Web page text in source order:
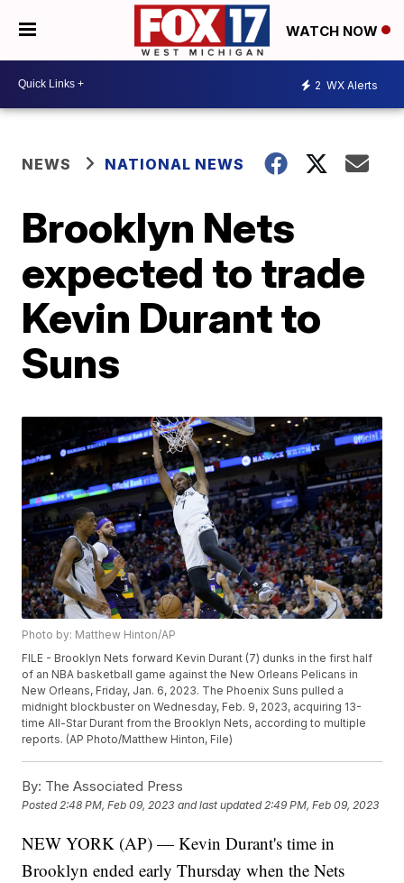
WATCH NOW
2 WX Alerts
NEWS NATIONAL NEWS
Brooklyn Nets
expected to trade
Kevin Durant to
Suns
Photo by: Matthew Hinton/AP
FILE - Brooklyn Nets forward Kevin Durant (7) dunks in the first half
of an NBA basketball game against the New Orleans Pelicans in
New Orleans, Friday, Jan. 6, 2023. The Phoenix Suns pulled a
midnight blockbuster on Wednesday, Feb. 9, 2023, acquiring 13-
time All-Star Durant from the Brooklyn Nets, according to multiple
reports. (AP Photo/Matthew Hinton, File)
By: The Associated Press
Posted2:48 PM, Feb 09, 2023 and last updated 2:49 PM, Feb 09, 2023
NEW YORK (AP) — Kevin Durant's time in
Brooklyn ended early Thursday when the Nets